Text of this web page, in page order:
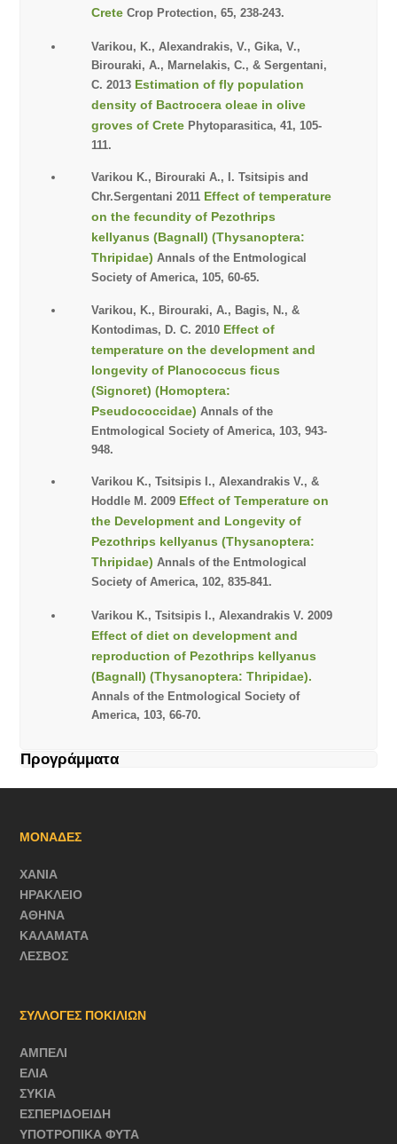
CreteCrop Protection, 65, 238-243.
Varikou, K., Alexandrakis, V., Gika, V.,
Birouraki, A., Marnelakis, C., & Sergentani,
C. 2013 Estimation of fly population
density of Bactrocera oleae in olive
groves of CretePhytoparasitica, 41, 105-
111.
Varikou K., Birouraki A., I. Tsitsipis and
Chr.Sergentani 2011 Effect of temperature
on the fecundity of Pezothrips
kellyanus (Bagnall) (Thysanoptera:
Thripidae) Annals of the Entmological
Society of America, 105, 60-65.
Varikou, K., Birouraki, A., Bagis, N., &
Kontodimas, D. C. 2010 Effect of
temperature on the development and
longevity of Planococcus ficus
(Signoret) (Homoptera:
Pseudococcidae) Annals of the
Entmological Society of America, 103, 943-
948.
Varikou K., Tsitsipis I., Alexandrakis V., &
Hoddle M. 2009 Effect of Temperature on
the Development and Longevity of
Pezothrips kellyanus (Thysanoptera:
Thripidae) Annals of the Entmological
Society of America, 102, 835-841.
Varikou K., Tsitsipis I., Alexandrakis V. 2009
Effect of diet on development and
reproduction of Pezothrips kellyanus
(Bagnall) (Thysanoptera: Thripidae).
Annals of the Entmological Society of
America, 103, 66-70.
Προγράμματα
ΜΟΝΑΔΕΣ
ΧΑΝΙΑ
ΗΡΑΚΛΕΙΟ
ΑΘΗΝΑ
ΚΑΛΑΜΑΤΑ
ΛΕΣΒΟΣ
ΣΥΛΛΟΓΕΣ ΠΟΚΙΛΙΩΝ
ΑΜΠΕΛΙ
ΕΛΙΑ
ΣΥΚΙΑ
ΕΣΠΕΡΙΔΟΕΙΔΗ
ΥΠΟΤΡΟΠΙΚΑ ΦΥΤΑ